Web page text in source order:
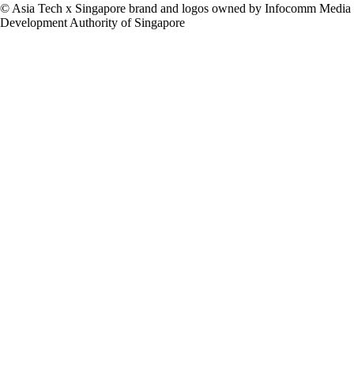
© Asia Tech x Singapore brand and logos owned by Infocomm Media
Development Authority of Singapore